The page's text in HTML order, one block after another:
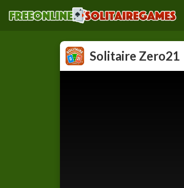
Solitaire Zero21